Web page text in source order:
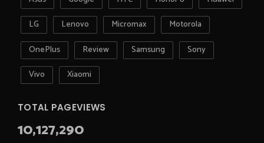
LG
Lenovo Micromax
Motorola
OnePlus
Review Samsung
Sony
Vivo
Xiaomi
TOTAL PAGEVIEWS
10,127,290